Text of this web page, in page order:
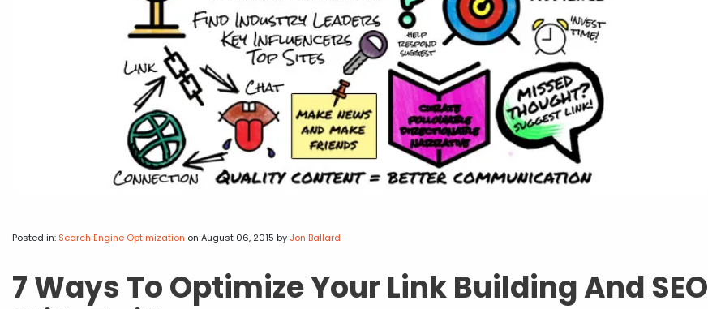
Posted in: Search Engine Optimization on August 06, 2015 by Jon Ballard
7 Ways To Optimize Your Link Building And SEO